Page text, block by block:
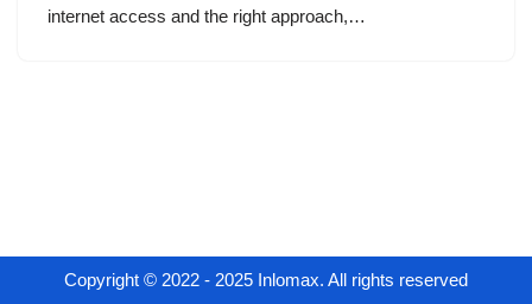
internet access and the right approach,…
Copyright © 2022 - 2025 Inlomax. All rights reserved